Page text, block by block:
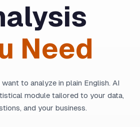
Need
to analyze in plain English. AI
module tailored to your data,
and your business.